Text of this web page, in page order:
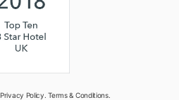
Privacy Policy.Terms & Conditions.